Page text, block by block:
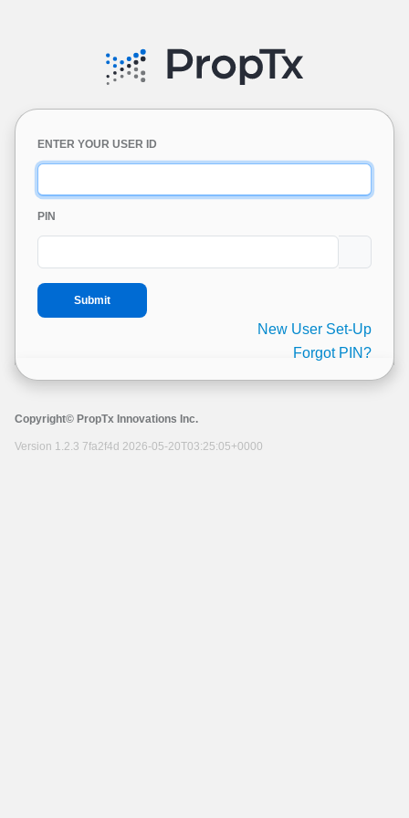
ENTER YOUR USER ID
PIN
New User Set-Up
Forgot PIN?
Copyright© PropTx Innovations Inc.
Version 1.2.3 7fa2f4d 2026-05-20T03:25:05+0000